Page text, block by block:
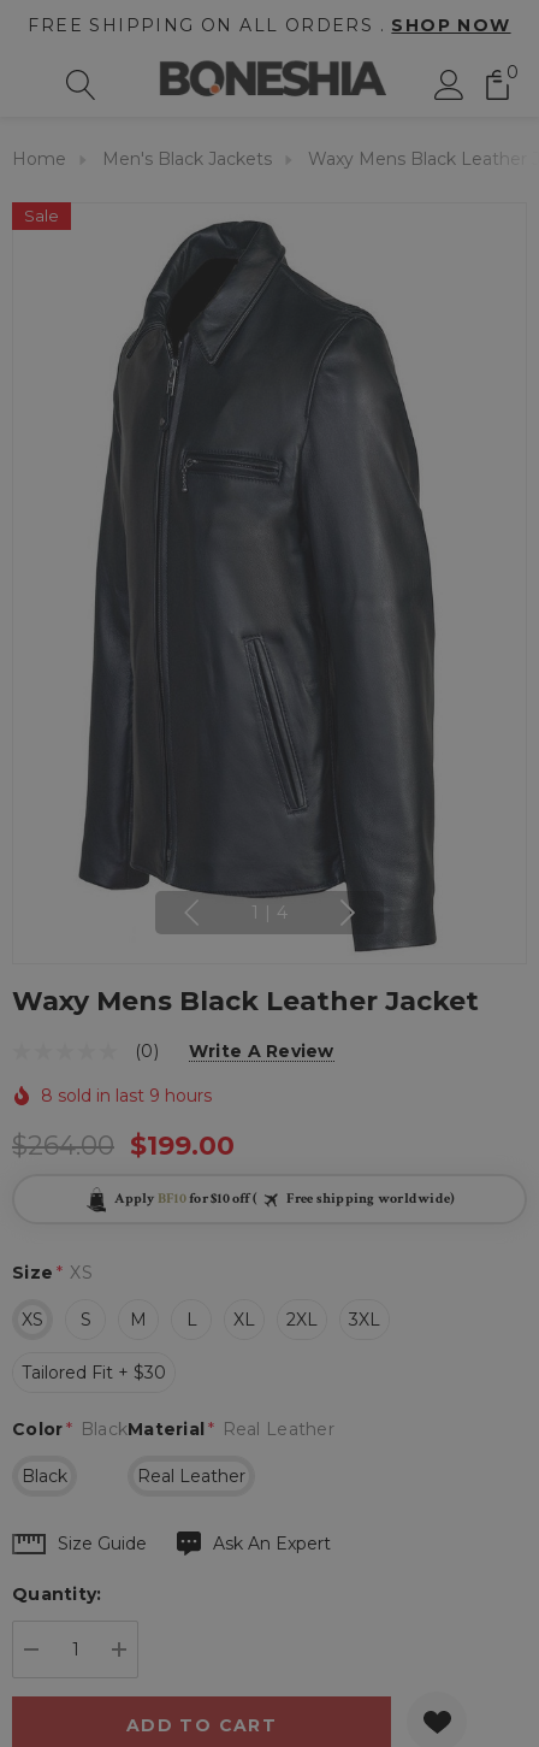
FREE SHIPPING ON ALL ORDERS . SHOP NOW
0
Home Men's Black Jackets Waxy Mens Black Leather
Sale
1 4
Waxy Mens Black Leather Jacket
(0) Write A Review
8 sold in last 9 hours
$264.00 $199.00
Apply BF10for $10 off ( Free shipping worldwide)
Size * XS
XS S M L XL 2XL 3XL
Tailored Fit + $30
Material * Real Leather
Real Leather
Color* Black
Black
Hurry
Current
Size Guide Ask An Expert
Quantity: